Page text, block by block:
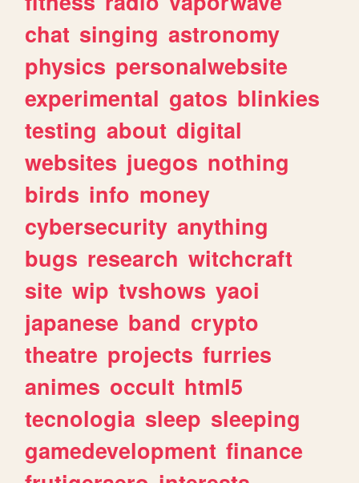
chat singing astronomy
physics personalwebsite
experimental gatos blinkies
testing about digital
websites juegos nothing
birds info money
cybersecurity anything
bugs research witchcraft
site wip tvshows yaoi
japanese band crypto
theatre projects furries
animes occult html5
tecnologia sleep sleeping
gamedevelopment finance